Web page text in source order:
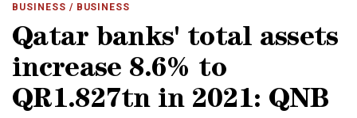
BUSINESS / BUSINESS
Qatar banks' total assets
increase 8.6% to
QR1.827tn in 2021: QNB